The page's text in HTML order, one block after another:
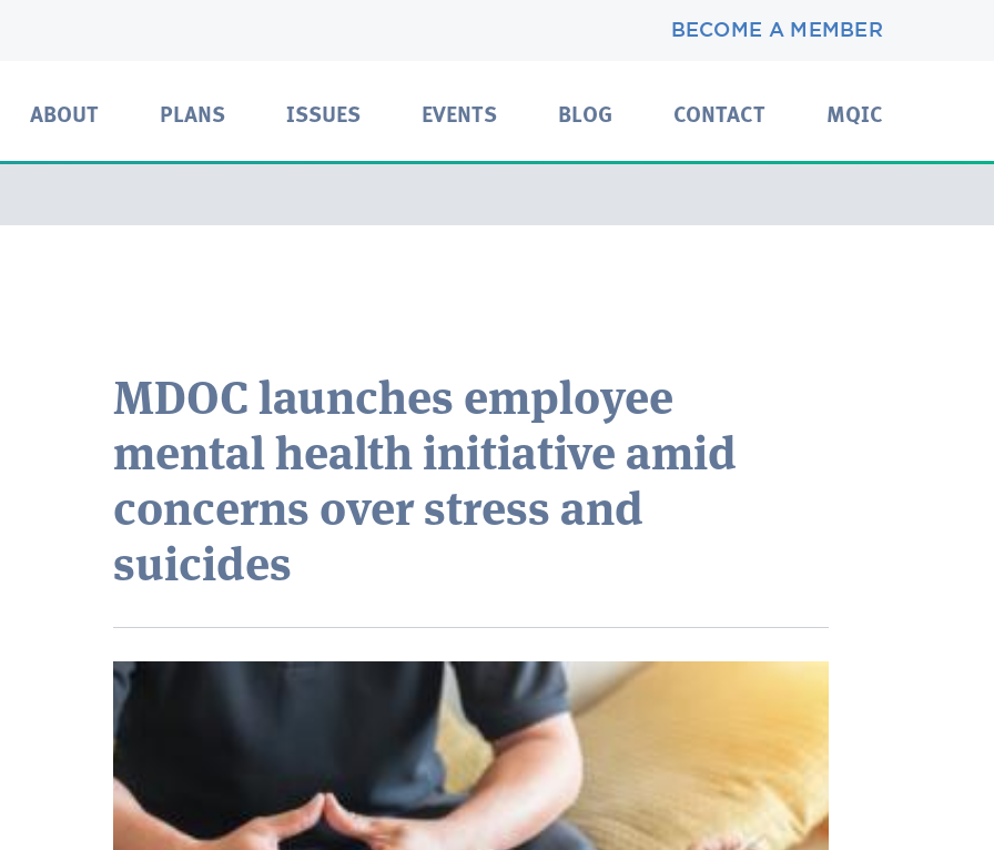
BECOME A MEMBER
ABOUT PLANS ISSUES EVENTS BLOG CONTACT MQIC
MDOC launches employee
mental health initiative amid
concerns over stress and
suicides